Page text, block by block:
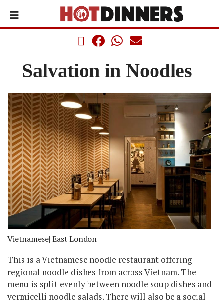
Salvation in Noodles
Vietnamese| East London
This is a Vietnamese noodle restaurant offering
regional noodle dishes from across Vietnam. The
menu is split evenly between noodle soup dishes and
vermicelli noodle salads. There will also be a social